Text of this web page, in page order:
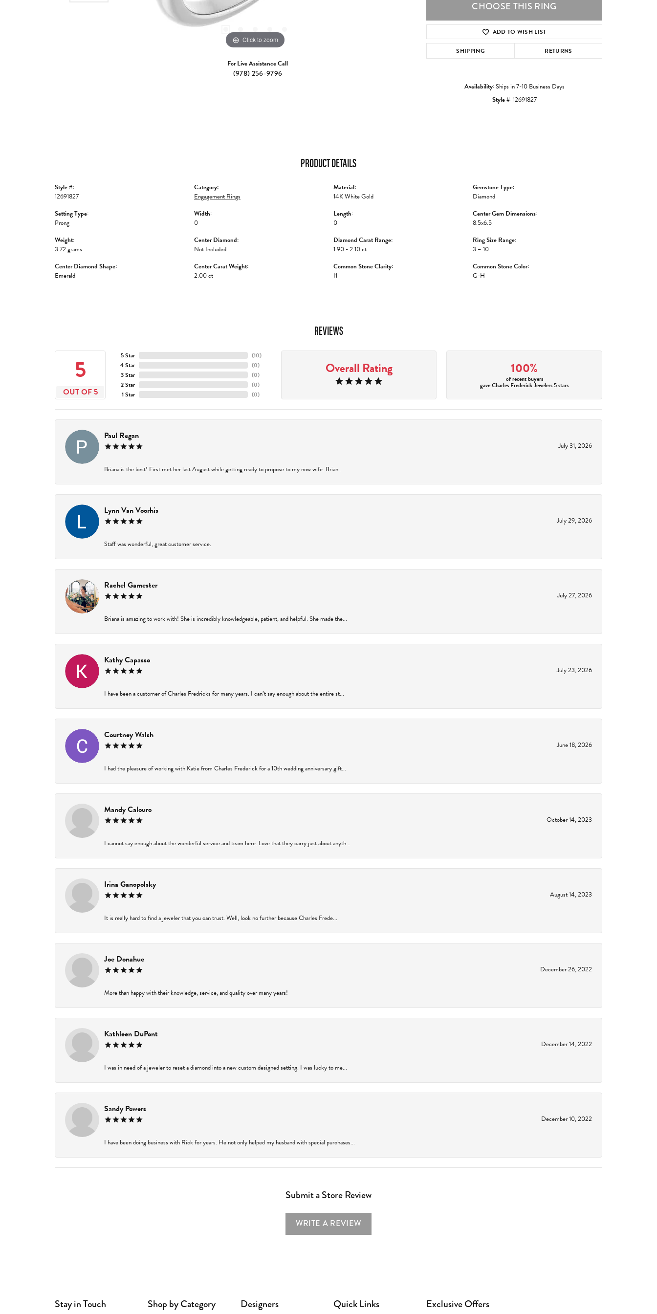
Click to zoom Click to zoom
For Live Assistance Call
(978) 256-9796
CHOOSE THIS RING
ADD TO WISH LIST
SHIPPING RETURNS
Availability:Ships in 7-10 Business Days
Style #:12691827
PRODUCT DETAILS
Style #:
12691827
Setting Type:
Prong
Weight:
3.72 grams
Center Diamond Shape:
Emerald
Category:
Engagement Rings
Width:
0
Center Diamond:
Not Included
Center Carat Weight:
2.00 ct
Material:
14K White Gold
Length:
0
Diamond Carat Range:
1.90 - 2.10 ct
Common Stone Clarity:
I1
Gemstone Type:
Diamond
Center Gem Dimensions:
8.5x6.5
Ring Size Range:
3 – 10
Common Stone Color:
G-H
REVIEWS
5
OUT OF 5
5 Star
4 Star
3 Star
2 Star
1 Star
(10)
(0)
(0)
(0)
(0)
Overall Rating 100%
of recent buyers
gave Charles Frederick Jewelers 5 stars
Paul Regan
July 31, 2026
Briana is the best! First met her last August while getting ready to propose to my now wife. Brian...
Lynn Van Voorhis
July 29, 2026
Staff was wonderful, great customer service.
Rachel Gamester
July 27, 2026
Briana is amazing to work with! She is incredibly knowledgeable, patient, and helpful. She made the...
Kathy Capasso
July 23, 2026
I have been a customer of Charles Fredricks for many years. I can’t say enough about the entire st...
Courtney Walsh
June 18, 2026
I had the pleasure of working with Katie from Charles Frederick for a 10th wedding anniversary gift...
Mandy Calouro
October 14, 2023
I cannot say enough about the wonderful service and team here. Love that they carry just about anyth...
Irina Ganopolsky
August 14, 2023
It is really hard to find a jeweler that you can trust. Well, look no further because Charles Frede...
Joe Donahue
December 26, 2022
More than happy with their knowledge, service, and quality over many years!
Kathleen DuPont
December 14, 2022
I was in need of a jeweler to reset a diamond into a new custom designed setting. I was lucky to me...
Sandy Powers
December 10, 2022
I have been doing business with Rick for years. He not only helped my husband with special purchases...
Submit a Store Review
WRITE A REVIEW
Stay in Touch Shop by Category Designers Quick Links Exclusive Offers